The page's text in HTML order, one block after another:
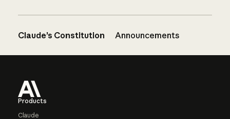
Claude’s Constitution Announcements
Products
Claude